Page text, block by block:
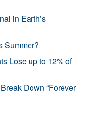
in Earth’s
Summer?
Lose up to 12% of
Down “Forever